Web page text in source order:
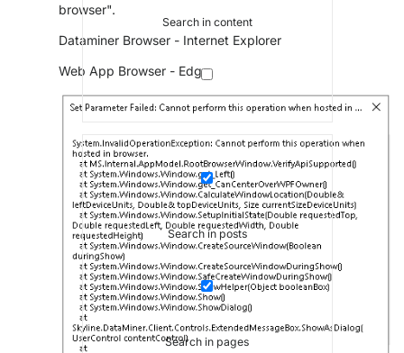
Search in content
Search in posts
Search in pages
browser".
Dataminer Browser - Internet Explorer
Web App Browser - Edge